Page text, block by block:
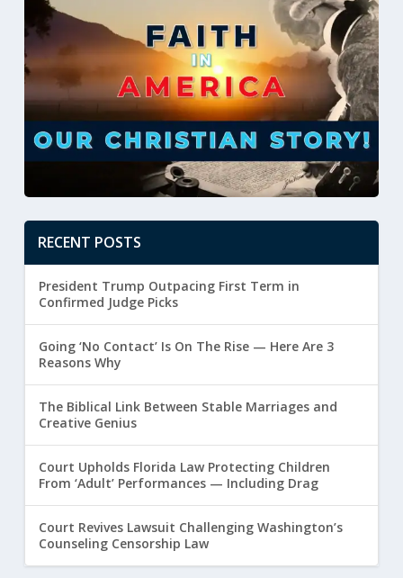
RECENT POSTS
President Trump Outpacing First Term in
Confirmed Judge Picks
Going ‘No Contact’ Is On The Rise — Here Are 3
Reasons Why
The Biblical Link Between Stable Marriages and
Creative Genius
Court Upholds Florida Law Protecting Children
From ‘Adult’ Performances — Including Drag
Court Revives Lawsuit Challenging Washington’s
Counseling Censorship Law